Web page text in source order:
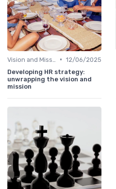
• 12/06/2025
Developing HR strategy:
unwrapping the vision and
mission